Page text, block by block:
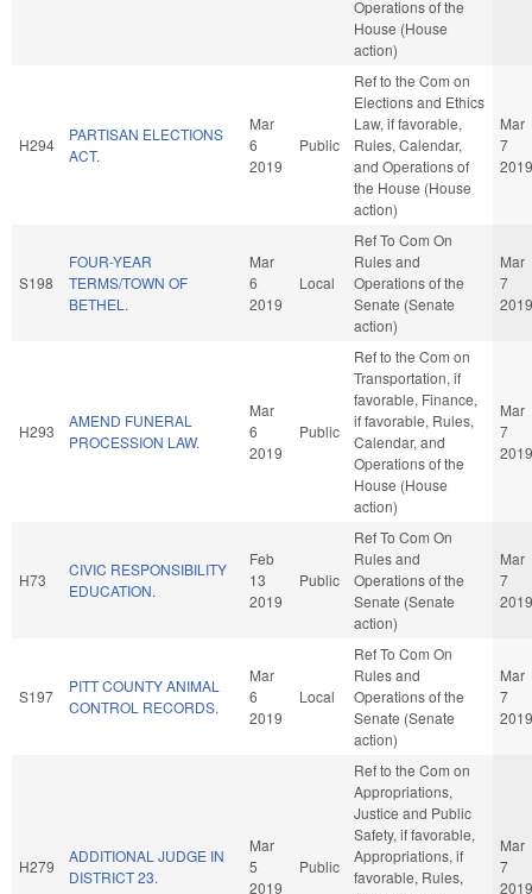
Operations of the
House (House
action)
H294
PARTISAN ELECTIONS
ACT.
Mar
6
2019
Public
Ref to the Com on
Elections and Ethics
Law, if favorable,
Rules, Calendar,
and Operations of
the House (House
action)
Mar
7
2019
S198
FOUR-YEAR
TERMS/TOWN OF
BETHEL.
Mar
6
2019
Local
Ref To Com On
Rules and
Operations of the
Senate (Senate
action)
Mar
7
2019
H293
AMEND FUNERAL
PROCESSION LAW.
Mar
6
2019
Public
Ref to the Com on
Transportation, if
favorable, Finance,
if favorable, Rules,
Calendar, and
Operations of the
House (House
action)
Mar
7
2019
H73
CIVIC RESPONSIBILITY
EDUCATION.
Feb
13
2019
Public
Ref To Com On
Rules and
Operations of the
Senate (Senate
action)
Mar
7
2019
S197
PITT COUNTY ANIMAL
CONTROL RECORDS.
Mar
6
2019
Local
Ref To Com On
Rules and
Operations of the
Senate (Senate
action)
Mar
7
2019
H279
ADDITIONAL JUDGE IN
DISTRICT 23.
Mar
5
2019
Public
Ref to the Com on
Appropriations,
Justice and Public
Safety, if favorable,
Appropriations, if
favorable, Rules,
Mar
7
2019